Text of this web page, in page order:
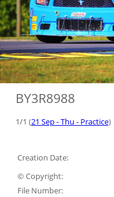
BY3R8988
1/1 (21 Sep - Thu - Practice)
Creation Date:
© Copyright:
File Number: